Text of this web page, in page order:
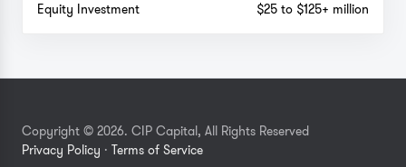
Equity Investment $25 to $125+ million
Copyright © 2026. CIP Capital, All Rights Reserved
Privacy Policy · Terms of Service